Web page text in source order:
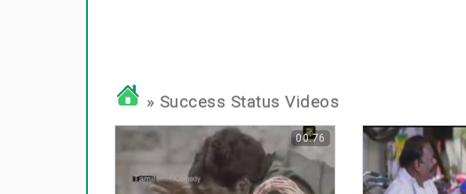
» Success Status Videos
00:76